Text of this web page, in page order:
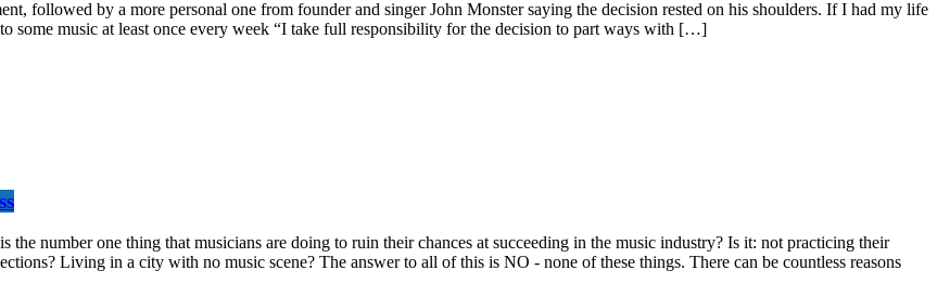
followed by a more personal one from founder and singer John Monster saying the decision rested on his shoulders. If I had my life
some music at least once every week “I take full responsibility for the decision to part ways with […]
number one thing that musicians are doing to ruin their chances at succeeding in the music industry? Is it: not practicing their
Living in a city with no music scene? The answer to all of this is NO - none of these things. There can be countless reasons